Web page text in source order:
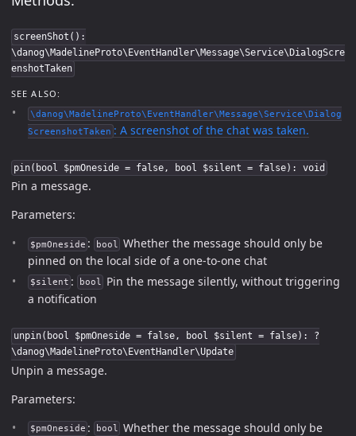
screenShot():
\danog\MadelineProto\EventHandler\Message\Service\DialogScre
enshotTaken
SEE ALSO:
\danog\MadelineProto\EventHandler\Message\Service\Dialog
ScreenshotTaken : A screenshot of the chat was taken.
pin(bool $pmOneside = false, bool $silent = false): void
Pin a message.
Parameters:
$pmOneside : bool
Whether the message should only be
pinned on the local side of a one-to-one chat
$silent : bool
Pin the message silently, without triggering
a notification
unpin(bool $pmOneside = false, bool $silent = false): ?
\danog\MadelineProto\EventHandler\Update
Unpin a message.
Parameters:
$pmOneside : bool Whether the message should only be